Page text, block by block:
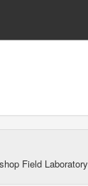
Field Laboratory